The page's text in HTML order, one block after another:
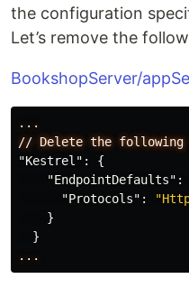
the configuration
Let’s remove the
BookshopServer/
...
// Delete the following
"Kestrel" :
{
"EndpointDefaults" :
"Protocols" :
}
}
...